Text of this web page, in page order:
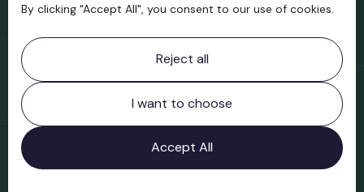
Contact information
Bridgnorth Museum
Northgate
Bridgnorth
Shropshire
WV16 4ER
Open in Google Maps
By clicking "Accept All", you consent to our use of cookies.
Reject all
I want to choose
Accept All